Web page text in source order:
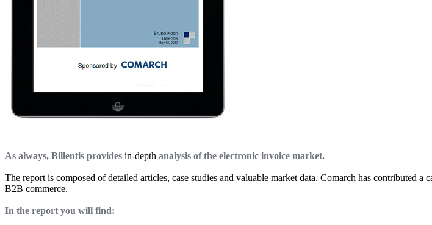
As always, Billentis provides in-depth analysis of the electronic invoice market.
The report is composed of detailed articles, case studies and valuable market data. Comarch has contributed
B2B commerce.
In the report you will find: